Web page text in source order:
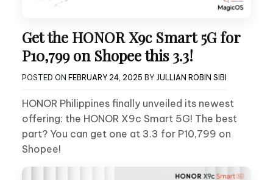
Get the HONOR X9c Smart 5G for
P10,799 on Shopee this 3.3!
POSTED ON FEBRUARY 24, 2025 BY JULLIAN ROBIN SIBI
HONOR Philippines finally unveiled its newest
offering: the HONOR X9c Smart 5G! The best
part? You can get one at 3.3 for P10,799 on
Shopee!